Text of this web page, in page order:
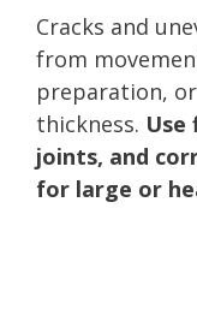
Cracks and
from
preparation,
thickness.
joints, and
for large or